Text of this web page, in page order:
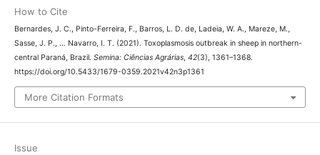
2021-03-19
How to Cite
Bernardes, J. C., Pinto-Ferreira, F., Barros, L. D. de, Ladeia, W. A., Mareze, M.,
Sasse, J. P., … Navarro, I. T. (2021). Toxoplasmosis outbreak in sheep in
northern-central Paraná, Brazil.Semina: Ciências Agrárias,42(3), 1361–1368.
https://doi.org/10.5433/1679-0359.2021v42n3p1361
More Citation Formats